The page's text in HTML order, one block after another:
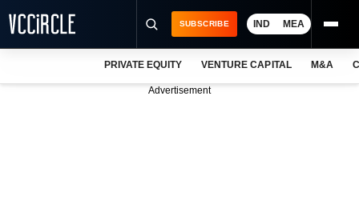
SUBSCRIBE IND MEA
PRIVATE EQUITY VENTURE CAPITAL M&A
Advertisement